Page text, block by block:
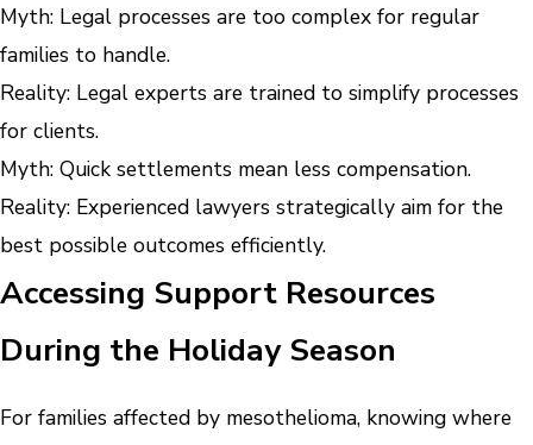
Myth: Legal processes are too complex for regular
families to handle.
Reality: Legal experts are trained to simplify processes
for clients.
Myth: Quick settlements mean less compensation.
Reality: Experienced lawyers strategically aim for the
best possible outcomes efficiently.
Accessing Support Resources
During the Holiday Season
For families affected by mesothelioma, knowing where